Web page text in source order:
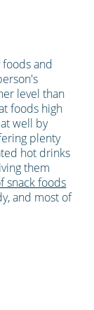
foods and
level than
foods high
well by
plenty
hot drinks
them
snack foods
and most of